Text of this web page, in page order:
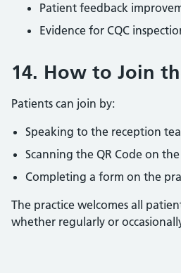
Patient feedback
Evidence for CQC
14. How to Join
Patients can join by:
Speaking to the reception
Scanning the QR Code on the
Completing a form on the
The practice welcomes all
whether regularly or